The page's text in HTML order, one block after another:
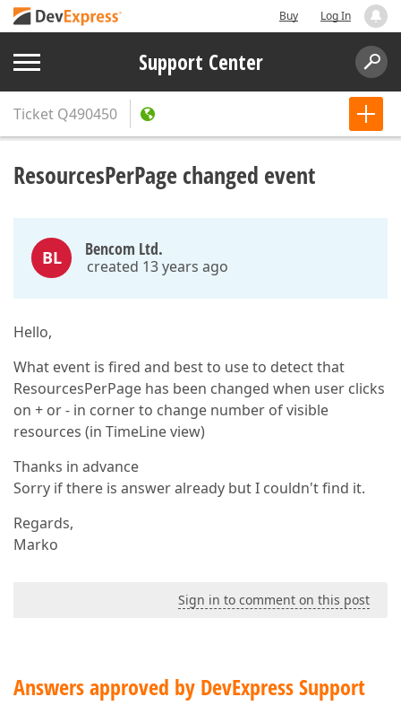
Buy Log In
Support Center
Ticket Q490450
ResourcesPerPage changed event
BL Bencom Ltd.
created 13 years ago
Hello,
What event is fired and best to use to detect that
ResourcesPerPage has been changed when user clicks
on + or - in corner to change number of visible
resources (in TimeLine view)
Thanks in advance
Sorry if there is answer already but I couldn't find it.
Regards,
Marko
Sign in to comment on this post
Answers approved by DevExpress Support